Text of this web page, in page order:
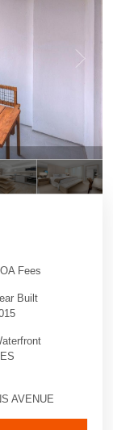
Fees
Built
AVENUE